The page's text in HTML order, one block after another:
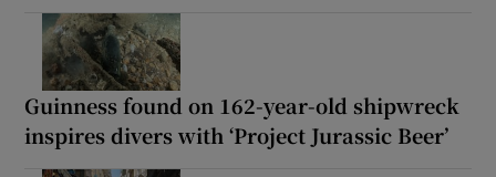
Guinness found on 162-year-old shipwreck
inspires divers with ‘Project Jurassic Beer’